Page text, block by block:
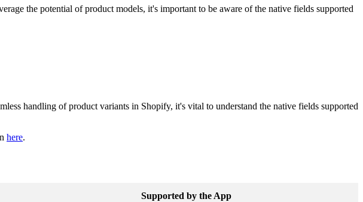
the potential of product models, it's important to be aware of the native fields supported
handling of product variants in Shopify, it's vital to understand the native fields supported
here.
Supported by the App